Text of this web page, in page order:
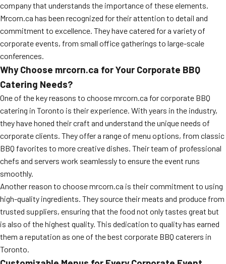
company that understands the importance of these elements.
Mrcorn.ca has been recognized for their attention to detail and
commitment to excellence. They have catered for a variety of
corporate events, from small office gatherings to large-scale
conferences.
Why Choose mrcorn.ca for Your Corporate BBQ
Catering Needs?
One of the key reasons to choose mrcorn.ca for corporate BBQ
catering in Toronto is their experience. With years in the industry,
they have honed their craft and understand the unique needs of
corporate clients. They offer a range of menu options, from classic
BBQ favorites to more creative dishes. Their team of professional
chefs and servers work seamlessly to ensure the event runs
smoothly.
Another reason to choose mrcorn.ca is their commitment to using
high-quality ingredients. They source their meats and produce from
trusted suppliers, ensuring that the food not only tastes great but
is also of the highest quality. This dedication to quality has earned
them a reputation as one of the best corporate BBQ caterers in
Toronto.